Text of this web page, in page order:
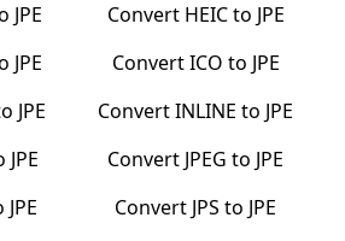
JPE Convert HEICto JPE
JPE ConvertICO to JPE
JPE ConvertINLINE to JPE
JPE Convert JPEG to JPE
JPE Convert JPS to JPE